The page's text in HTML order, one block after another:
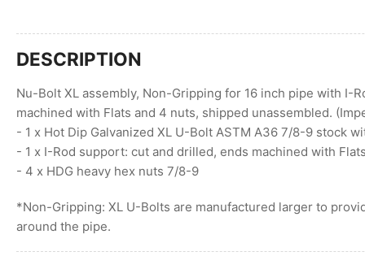
DESCRIPTION
Nu-Bolt XL assembly, Non-Gripping for 16 inch pipe with I-
machined with Flats and 4 nuts, shipped unassembled.
- 1 x Hot Dip Galvanized XL U-Bolt ASTM A36 7/8-9 stock
- 1 x I-Rod support: cut and drilled, ends machined with Flats
- 4 x HDG heavy hex nuts 7/8-9
*Non-Gripping: XL U-Bolts are manufactured larger to
around the pipe.